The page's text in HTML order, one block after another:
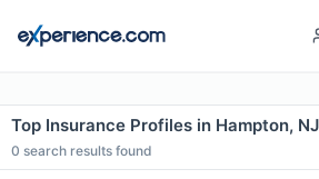
Top Insurance Profiles in Hampton, NJ
0 search results found